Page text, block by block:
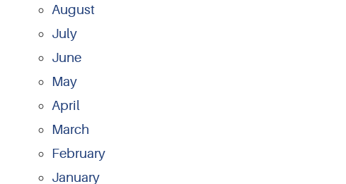
August
July
June
May
April
March
February
January